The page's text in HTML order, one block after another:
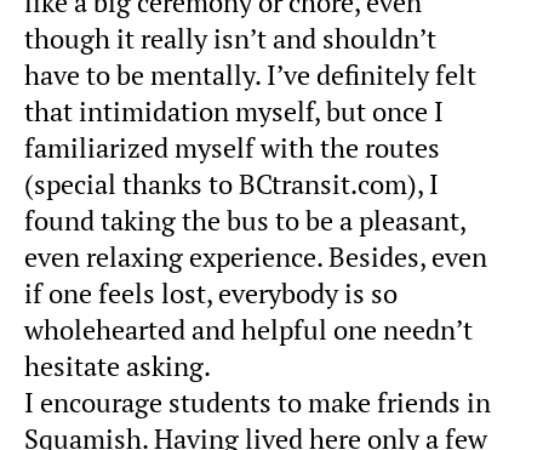
though it really isn’t and shouldn’t
have to be mentally. I’ve definitely felt
that intimidation myself, but once I
familiarized myself with the routes
(special thanks to BCtransit.com), I
found taking the bus to be a pleasant,
even relaxing experience. Besides, even
if one feels lost, everybody is so
wholehearted and helpful one needn’t
hesitate asking.
I encourage students to make friends in
Squamish. Having lived here only a few